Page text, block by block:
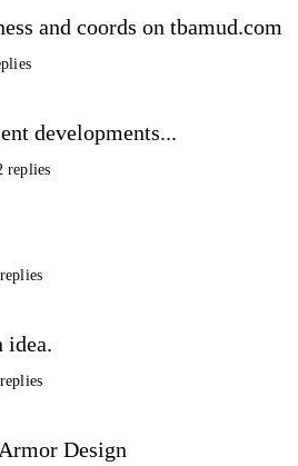
and coords on tbamud.com
developments...
replies
idea.
Design